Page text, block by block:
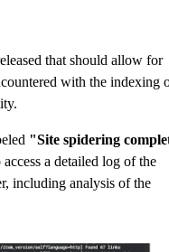
that should allow for
with the indexing
"Site spidering
a detailed log of the
including analysis of the